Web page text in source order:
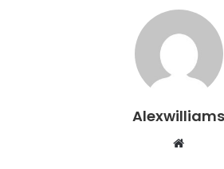
Alexwilliams
Website